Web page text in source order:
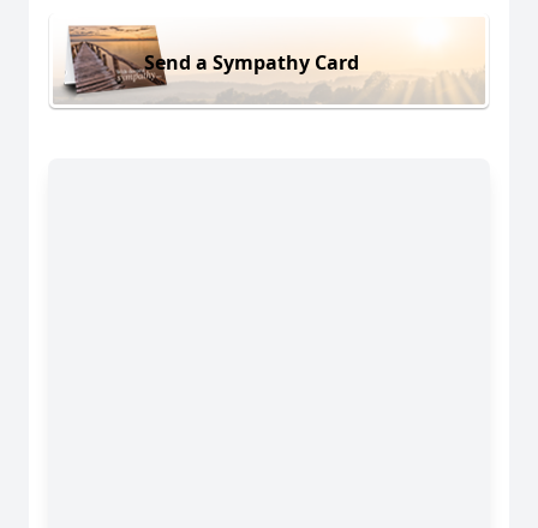
Send a Sympathy Card